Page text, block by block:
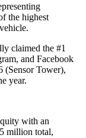
the highest
claimed the #1
and Facebook
(Sensor Tower),
year.
with an
million total,